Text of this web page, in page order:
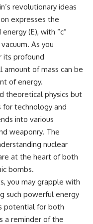
#Physics
#Universe
revolutionary ideas
expresses the
(E), with “c”
As you
its profound
amount of mass can be
of energy.
theoretical physics but
for technology and
into various
weaponry. The
nuclear
at the heart of both
bombs.
you may grapple with
such powerful energy
potential for both
a reminder of the